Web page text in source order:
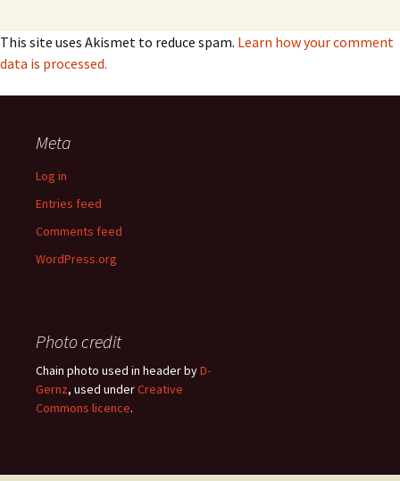
This site uses Akismet to reduce spam. Learn how your comment
data is processed.
Meta
Log in
Entries feed
Comments feed
WordPress.org
Photo credit
Chain photo used in header byD-
Gernz, used underCreative
Commons licence.